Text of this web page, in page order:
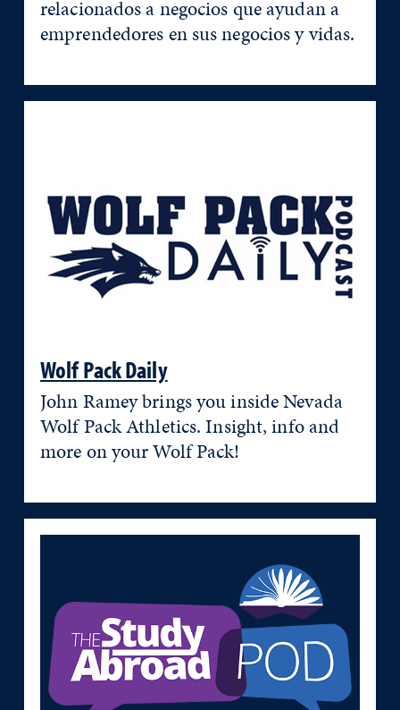
relacionados a negocios que ayudan a
emprendedores en sus negocios y vidas.
Wolf Pack Daily
John Ramey brings you inside Nevada
Wolf Pack Athletics. Insight, info and
more on your Wolf Pack!